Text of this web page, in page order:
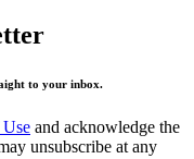
to your inbox.
and acknowledge the
unsubscribe at any